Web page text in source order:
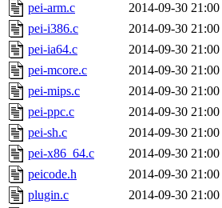
pei-arm.c
2014-09-30 21:00
pei-i386.c
2014-09-30 21:00
pei-ia64.c
2014-09-30 21:00
pei-mcore.c
2014-09-30 21:00
pei-mips.c
2014-09-30 21:00
pei-ppc.c
2014-09-30 21:00
pei-sh.c
2014-09-30 21:00
pei-x86_64.c
2014-09-30 21:00
peicode.h
2014-09-30 21:00
plugin.c
2014-09-30 21:00